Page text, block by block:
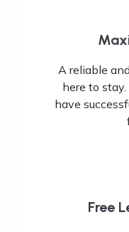
A reliable
here to
have
Free